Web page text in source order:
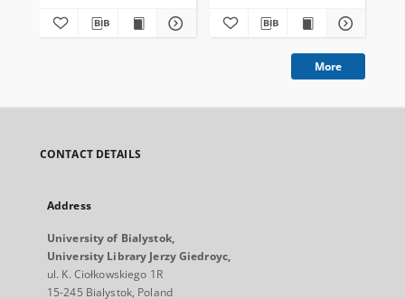
More
CONTACT DETAILS
Address
University of Bialystok,
University Library Jerzy Giedroyc,
ul. K. Ciołkowskiego 1R
15-245 Bialystok, Poland